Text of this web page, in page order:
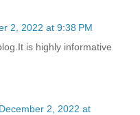
2, 2022 at 9:38 PM
is highly informative
December 2, 2022 at